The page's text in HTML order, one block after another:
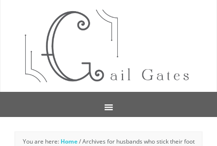
You are here: Home /Archives for husbands who stick their foot